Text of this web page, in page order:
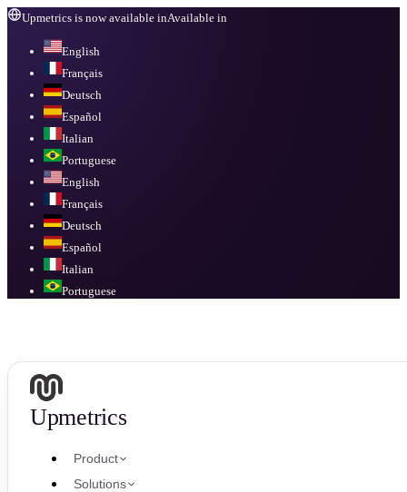
Upmetrics is now available inAvailable in
English
Français
Deutsch
Español
Italian
Portuguese
English
Français
Deutsch
Español
Italian
Portuguese
Upmetrics
Product
Solutions